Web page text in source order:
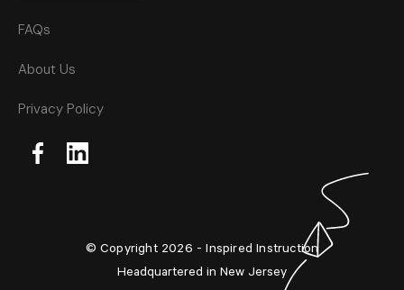
FAQs
About Us
Privacy Policy
© Copyright 2026 - Inspired Instruction
Headquartered in New Jersey